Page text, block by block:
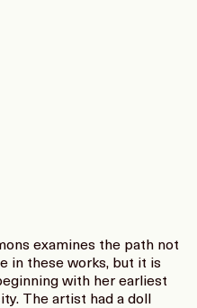
examines the path not
in these works, but it is
with her earliest
The artist had a doll